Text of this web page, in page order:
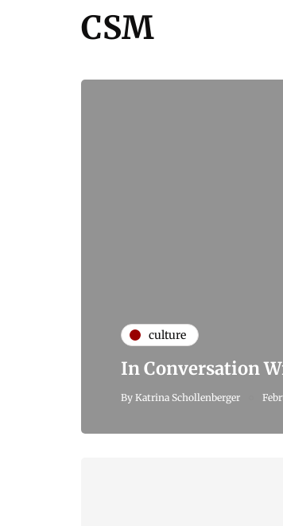
CSM
culture
In Conversation
By Katrina Schollenberger